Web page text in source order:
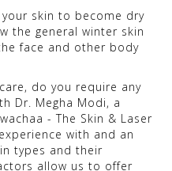
skin to become dry
the general winter skin
face and other body
do you require any
Dr. Megha Modi, a
- The Skin & Laser
with and an
types and their
allow us to offer